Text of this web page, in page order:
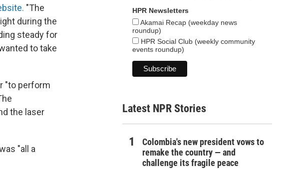
"The
during the
steady for
to take
"to perform
the laser
"all a
HPR Newsletters
Akamai Recap (weekday news
roundup)
HPR Social Club (weekly community
events roundup)
Latest NPR Stories
Colombia's new president vows to
remake the country — and
challenge its fragile peace